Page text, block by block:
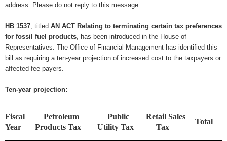
address. Please do not reply to this message.
HB 1537 , titled AN ACT Relating to terminating certain tax preferences
for fossil fuel products , has been introduced in the House of
Representatives. The Office of Financial Management has identified this
bill as requiring a ten-year projection of increased cost to the taxpayers or
affected fee payers.
Ten-year projection:
Fiscal
Year
Petroleum
Products Tax
Public
Utility Tax
Retail Sales
Tax
Total